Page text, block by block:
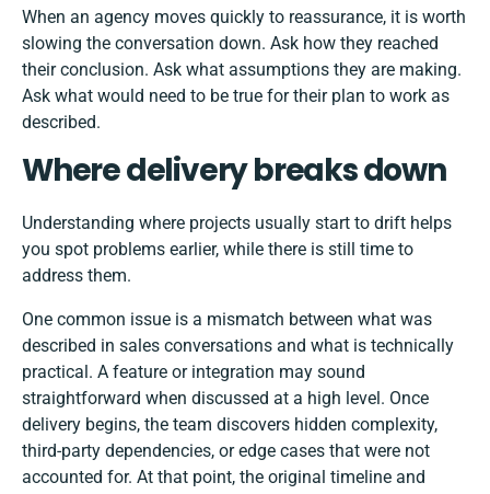
When an agency moves quickly to reassurance, it is worth
slowing the conversation down. Ask how they reached
their conclusion. Ask what assumptions they are making.
Ask what would need to be true for their plan to work as
described.
Where delivery breaks down
Understanding where projects usually start to drift helps
you spot problems earlier, while there is still time to
address them.
One common issue is a mismatch between what was
described in sales conversations and what is technically
practical. A feature or integration may sound
straightforward when discussed at a high level. Once
delivery begins, the team discovers hidden complexity,
third-party dependencies, or edge cases that were not
accounted for. At that point, the original timeline and